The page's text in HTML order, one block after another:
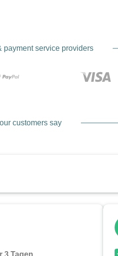
payment service providers
customers say